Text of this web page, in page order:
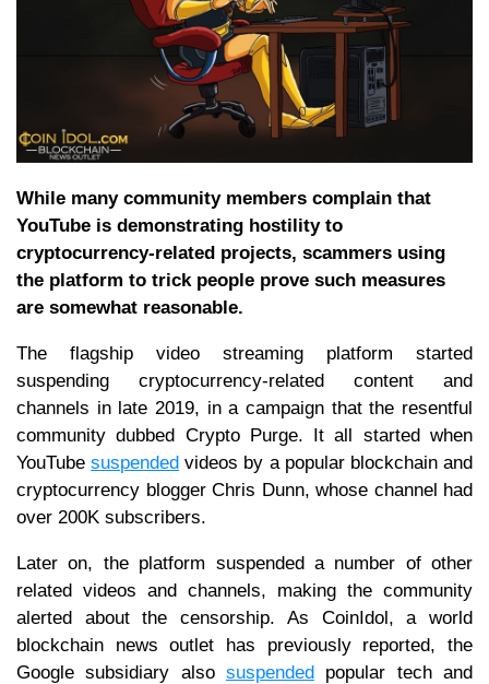
While many community members complain that
YouTube is demonstrating hostility to
cryptocurrency-related projects, scammers using
the platform to trick people prove such measures
are somewhat reasonable.
The flagship video streaming platform started
suspending cryptocurrency-related content and
channels in late 2019, in a campaign that the resentful
community dubbed Crypto Purge. It all started when
YouTubesuspended videos by a popular blockchain and
cryptocurrency blogger Chris Dunn, whose channel had
over 200K subscribers.
Later on, the platform suspended a number of other
related videos and channels, making the community
alerted about the censorship. As CoinIdol, a world
blockchain news outlet has previously reported, the
Google subsidiary also suspended popular tech and